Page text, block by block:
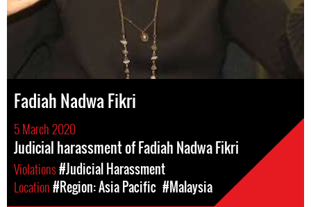
Fadiah Nadwa Fikri
5 March 2020
Judicial harassment of Fadiah Nadwa Fikri
Violations#Judicial Harassment
Location#Region: Asia Pacific #Malaysia